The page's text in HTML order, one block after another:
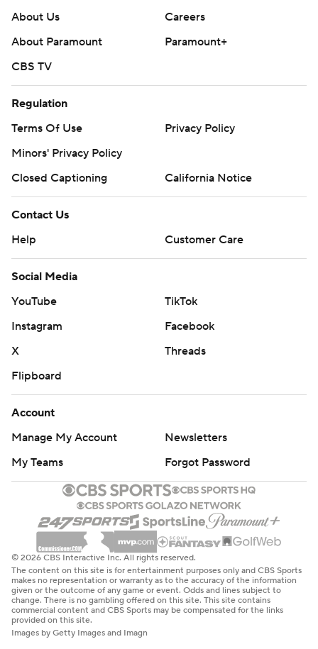
About Us
Careers
About Paramount
Paramount+
CBS TV
Regulation
Terms Of Use
Privacy Policy
Minors' Privacy Policy
Closed Captioning
California Notice
Contact Us
Help
Customer Care
Social Media
YouTube
TikTok
Instagram
Facebook
X
Threads
Flipboard
Account
Manage My Account
Newsletters
My Teams
Forgot Password
© 2026 CBS Interactive Inc. All rights reserved.
The content on this site is for entertainment purposes only and CBS Sports
makes no representation or warranty as to the accuracy of the information
given or the outcome of any game or event. Odds and lines subject to
change. There is no gambling offered on this site. This site contains
commercial content and CBS Sports may be compensated for the links
provided on this site.
Images by Getty Images and Imagn